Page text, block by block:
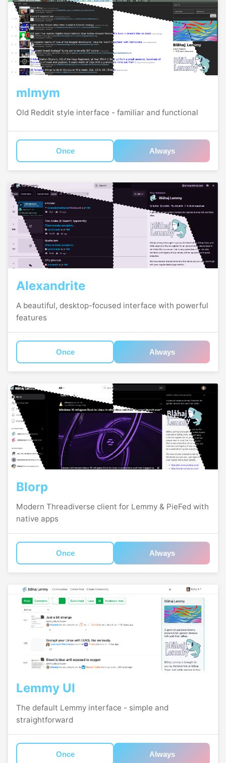
mlmym
Old Reddit style interface - familiar and functional
Once Always
Alexandrite
A beautiful, desktop-focused interface with powerful
features
Once Always
Blorp
Modern Threadiverse client for Lemmy & PieFed with
native apps
Once Always
Lemmy UI
The default Lemmy interface - simple and
straightforward
Once Always